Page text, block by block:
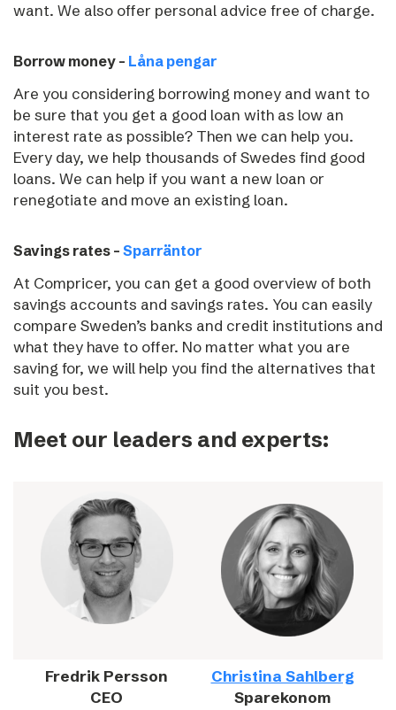
want. We also offer personal advice free of charge.
Borrow money – Låna pengar
Are you considering borrowing money and want to
be sure that you get a good loan with as low an
interest rate as possible? Then we can help you.
Every day, we help thousands of Swedes find good
loans. We can help if you want a new loan or
renegotiate and move an existing loan.
Savings rates – Sparräntor
At Compricer, you can get a good overview of both
savings accounts and savings rates. You can easily
compare Sweden’s banks and credit institutions and
what they have to offer. No matter what you are
saving for, we will help you find the alternatives that
suit you best.
Meet our leaders and experts:
Fredrik Persson
CEO
Christina Sahlberg
Sparekonom